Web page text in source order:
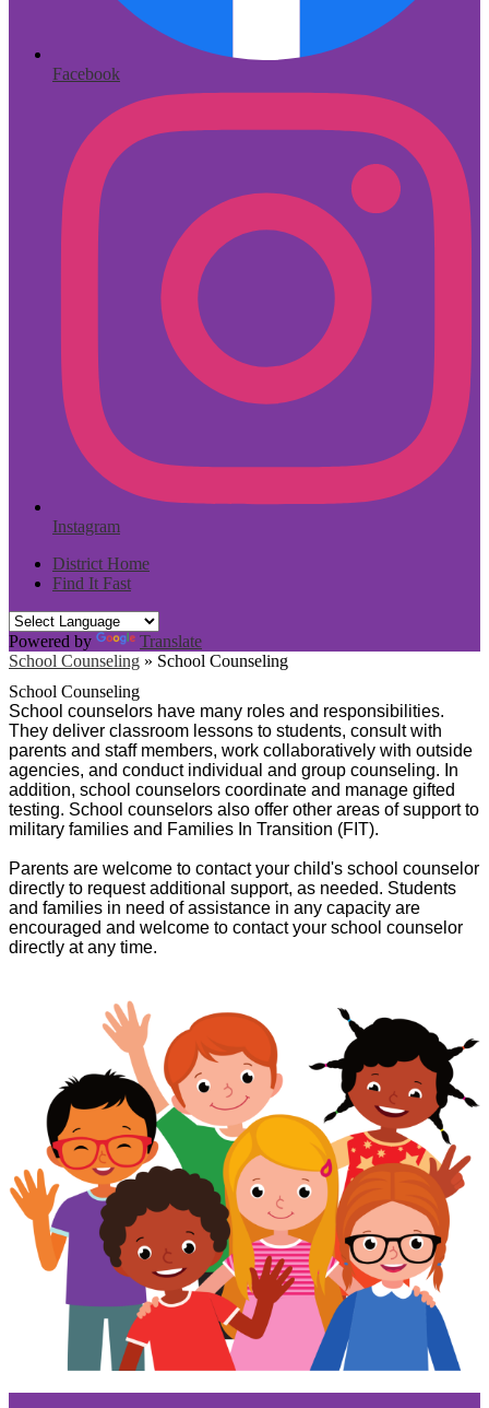
Facebook
Instagram
District Home
Find It Fast
Powered by
Translate
School Counseling » School Counseling
School Counseling
School counselors have many roles and responsibilities.
They deliver classroom lessons to students, consult with
parents and staff members, work collaboratively with outside
agencies, and conduct individual and group counseling. In
addition, school counselors coordinate and manage gifted
testing. School counselors also offer other areas of support to
military families and Families In Transition (FIT).
Parents are welcome to contact your child's school counselor
directly to request additional support, as needed. Students
and families in need of assistance in any capacity are
encouraged and welcome to contact your school counselor
directly at any time.